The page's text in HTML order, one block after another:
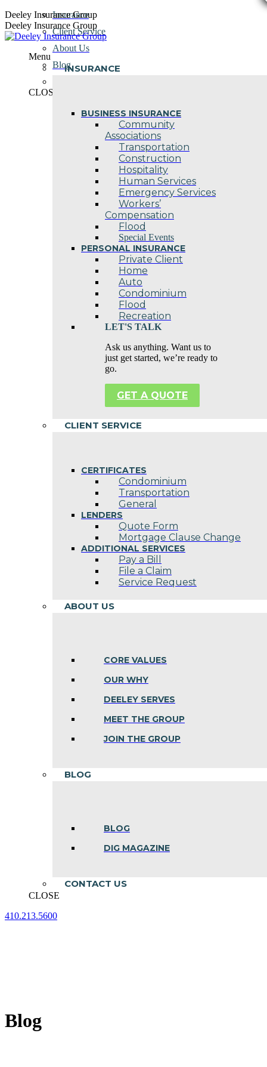
Skip
to
content
Deeley Insurance Group
Deeley Insurance Group
Menu
INSURANCE
BUSINESS INSURANCE
Community
Associations
Transportation
Construction
Hospitality
Human Services
Emergency Services
Workers’
Compensation
Flood
Special Events
PERSONAL INSURANCE
Private Client
Home
Auto
Condominium
Flood
Recreation
LET'S TALK
Ask us anything. Want us to
just get started, we’re ready to
go.
GET A QUOTE
CLIENT SERVICE
CERTIFICATES
Condominium
Transportation
General
LENDERS
Quote Form
Mortgage Clause Change
ADDITIONAL SERVICES
Pay a Bill
File a Claim
Service Request
ABOUT US
CORE VALUES
OUR WHY
DEELEY SERVES
MEET THE GROUP
JOIN THE GROUP
BLOG
BLOG
DIG MAGAZINE
CONTACT US
CLOSE
410.213.5600
Insurance
Client Service
About Us
Blog
CLOSE
Blog